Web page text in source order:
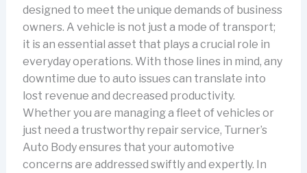
designed to meet the unique demands of business
owners. A vehicle is not just a mode of transport;
it is an essential asset that plays a crucial role in
everyday operations. With those lines in mind, any
downtime due to auto issues can translate into
lost revenue and decreased productivity.
Whether you are managing a fleet of vehicles or
just need a trustworthy repair service, Turner’s
Auto Body ensures that your automotive
concerns are addressed swiftly and expertly. In